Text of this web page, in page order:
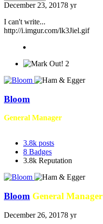
December 23, 20178 yr
I can't write...
http://i.imgur.com/lk3Jiel.gif
2
Bloom
General Manager
3.8k posts
8 Badges
3.8k Reputation
Bloom General Manager
December 26, 20178 yr